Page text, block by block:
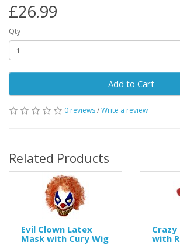
£26.99
Qty
Add to Cart
0 reviews/Write a review
Related Products
Evil Clown Latex
Mask with Cury Wig
Crazy
with